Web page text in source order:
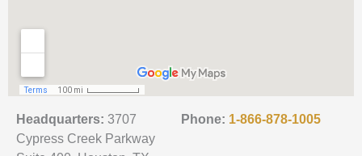
Headquarters: 3707
Cypress Creek Parkway
Phone: 1-866-878-1005